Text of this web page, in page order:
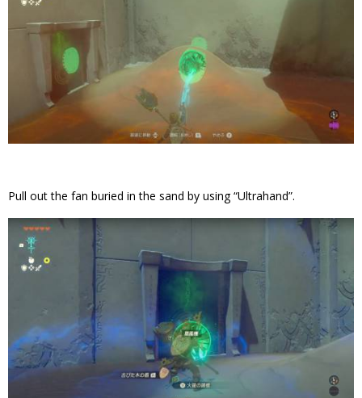
Pull out the fan buried in the sand by using “Ultrahand”.